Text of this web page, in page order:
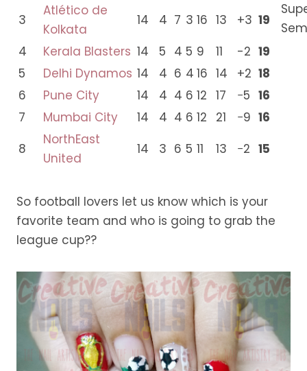
3
Atlético de
Kolkata
14 4 7 3 16 13 +3 19
4
Kerala Blasters 14 5 4 5 9 11 -2 19
5
Delhi Dynamos 14 4 6 4 16 14 +2 18
6
Pune City 14 4 4 6 12 17 −5 16
7
Mumbai City 14 4 4 6 12 21 −9 16
8
NorthEast
United
14 3 6 5 11 13 −2 15
So football lovers let us know which is your
favorite team and who is going to grab the
league cup??